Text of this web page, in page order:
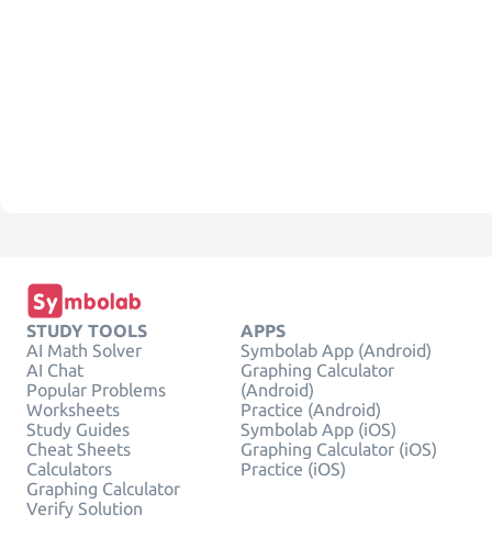
STUDY TOOLS
AI Math Solver
AI Chat
Popular Problems
Worksheets
Study Guides
Cheat Sheets
Calculators
Graphing Calculator
Verify Solution
APPS
Symbolab App (Android)
Graphing Calculator
(Android)
Practice (Android)
Symbolab App (iOS)
Graphing Calculator (iOS)
Practice (iOS)